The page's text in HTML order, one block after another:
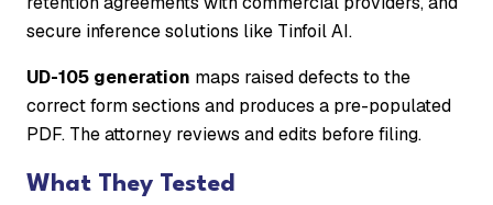
secure inference solutions like Tinfoil AI.
UD-105 generation maps raised defects to the
correct form sections and produces a pre-populated
PDF. The attorney reviews and edits before filing.
What They Tested